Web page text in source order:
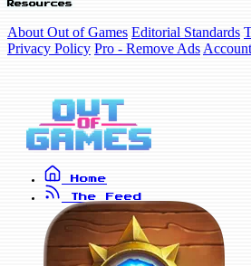
Resources
About Out of Games Editorial Standards
Privacy Policy Pro - Remove Ads
Home
The Feed